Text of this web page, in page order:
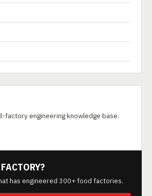
factory engineering knowledge base.
has engineered 300+ food factories.